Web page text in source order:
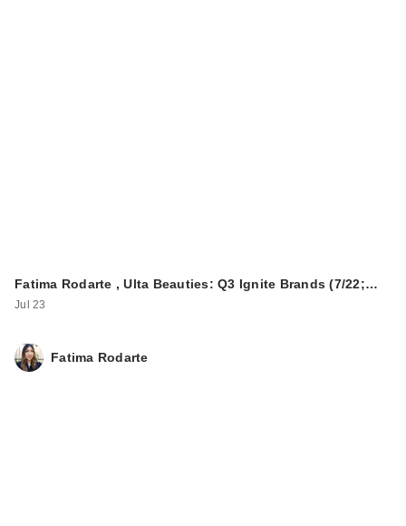
Fatima Rodarte , Ulta Beauties: Q3 Ignite Brands (7/22;…
Jul 23
Fatima Rodarte